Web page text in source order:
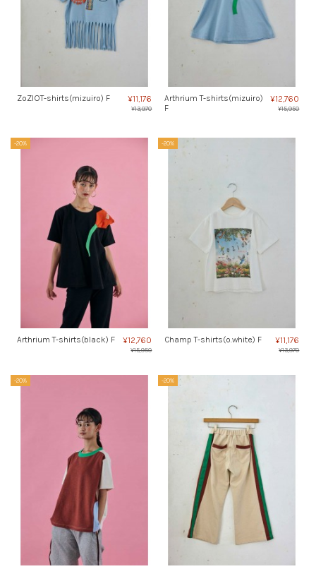
ZoZIOT-shirts(mizuiro) F ¥11,176
¥13,970
Arthrium T-shirts(mizuiro)
F
¥12,760
¥15,950
-20%
Arthrium T-shirts(black) F ¥12,760
¥15,950
-20%
Champ T-shirts(o.white) F ¥11,176
¥13,970
-20% -20%